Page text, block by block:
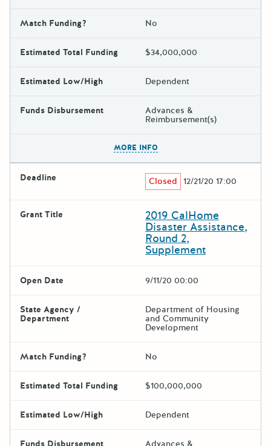
Match Funding? No
Estimated Total Funding $34,000,000
Estimated Low/High Dependent
Funds Disbursement Advances &
Reimbursement(s)
MORE INFO
Deadline Closed 12/21/20 17:00
Grant Title 2019 CalHome
Disaster Assistance,
Round 2,
Supplement
Open Date 9/11/20 00:00
State Agency /
Department
Department of Housing
and Community
Development
Match Funding? No
Estimated Total Funding $100,000,000
Estimated Low/High Dependent